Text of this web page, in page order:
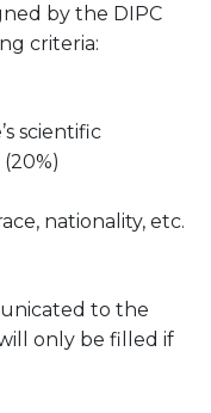
by the DIPC
criteria:
scientific
nationality, etc.
to the
only be filled if